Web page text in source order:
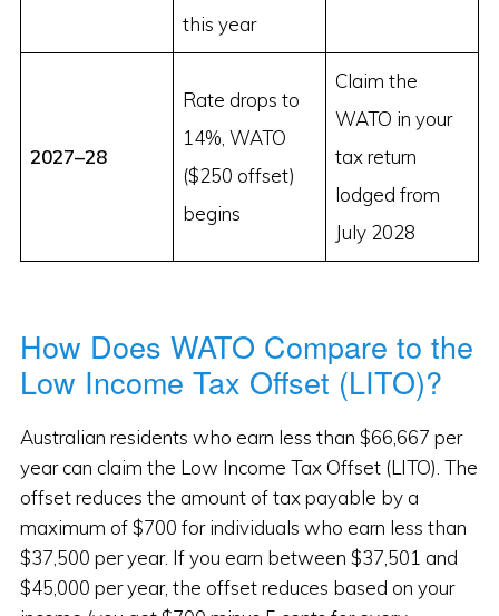
this year
2027–28
Rate drops to
14%, WATO
($250 offset)
begins
Claim the
WATO in your
tax return
lodged from
July 2028
How Does WATO Compare to the
Low Income Tax Offset (LITO)?
Australian residents who earn less than $66,667 per
year can claim the Low Income Tax Offset (LITO). The
offset reduces the amount of tax payable by a
maximum of $700 for individuals who earn less than
$37,500 per year. If you earn between $37,501 and
$45,000 per year, the offset reduces based on your